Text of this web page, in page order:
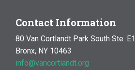
Contact Information
80 Van Cortlandt Park South Ste. E1
Bronx, NY 10463
info@vancortlandt.org